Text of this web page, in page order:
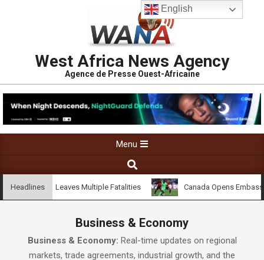
West Africa News Agency
Agence de Presse Ouest-Africaine
Menu
Headlines
Village Leaves Multiple Fatalities Canada Opens Embassy in
Business & Economy
Business & Economy: Real-time updates on regional
markets, trade agreements, industrial growth, and the
English